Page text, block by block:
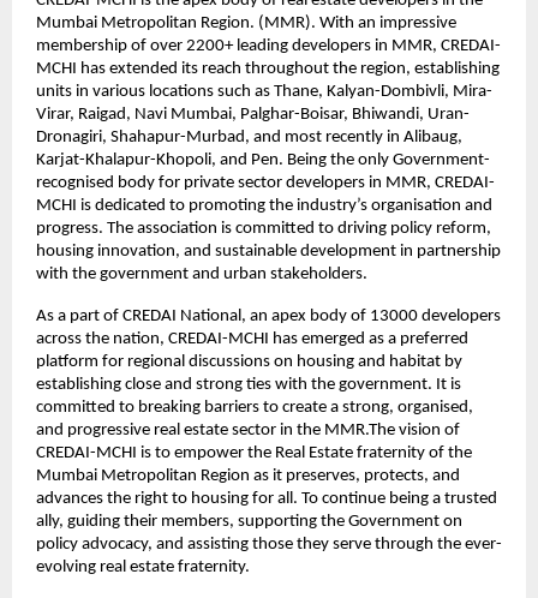
Mumbai Metropolitan Region. (MMR). With an impressive
membership of over 2200+ leading developers in MMR, CREDAI-
MCHI has extended its reach throughout the region, establishing
units in various locations such as Thane, Kalyan-Dombivli, Mira-
Virar, Raigad, Navi Mumbai, Palghar-Boisar, Bhiwandi, Uran-
Dronagiri, Shahapur-Murbad, and most recently in Alibaug,
Karjat-Khalapur-Khopoli, and Pen. Being the only Government-
recognised body for private sector developers in MMR, CREDAI-
MCHI is dedicated to promoting the industry’s organisation and
progress. The association is committed to driving policy reform,
housing innovation, and sustainable development in partnership
with the government and urban stakeholders.
As a part of CREDAI National, an apex body of 13000 developers
across the nation, CREDAI-MCHI has emerged as a preferred
platform for regional discussions on housing and habitat by
establishing close and strong ties with the government. It is
committed to breaking barriers to create a strong, organised,
and progressive real estate sector in the MMR.The vision of
CREDAI-MCHI is to empower the Real Estate fraternity of the
Mumbai Metropolitan Region as it preserves, protects, and
advances the right to housing for all. To continue being a trusted
ally, guiding their members, supporting the Government on
policy advocacy, and assisting those they serve through the ever-
evolving real estate fraternity.